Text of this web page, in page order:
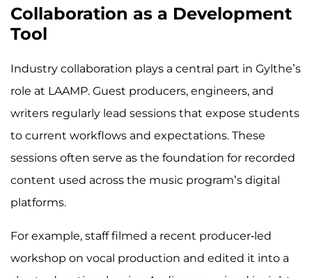
Collaboration as a Development
Tool
Industry collaboration plays a central part in Gylthe’s
role at LAAMP. Guest producers, engineers, and
writers regularly lead sessions that expose students
to current workflows and expectations. These
sessions often serve as the foundation for recorded
content used across the music program’s digital
platforms.
For example, staff filmed a recent producer-led
workshop on vocal production and edited it into a